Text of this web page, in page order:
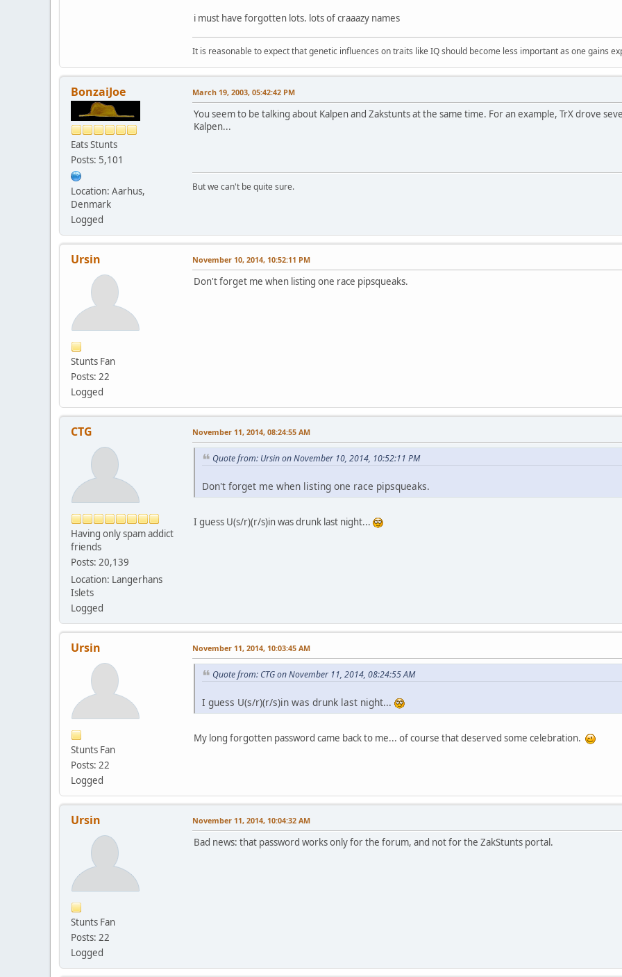
i must have forgotten lots. lots of craaazy names
It is reasonable to expect that genetic influences on traits like IQ should become less important as one gains
BonzaiJoe
Eats Stunts
Posts: 5,101
Location: Aarhus,
Denmark
Logged
March 19, 2003, 05:42:42 PM
You seem to be talking about Kalpen and Zakstunts at the same time. For an example, TrX drove
Kalpen...
But we can't be quite sure.
Ursin
Stunts Fan
Posts: 22
Logged
November 10, 2014, 10:52:11 PM
Don't forget me when listing one race pipsqueaks.
CTG
Having only spam addict
friends
Posts: 20,139
Location: Langerhans
Islets
Logged
November 11, 2014, 08:24:55 AM
Quote from: Ursin on November 10, 2014, 10:52:11 PM
Don't forget me when listing one race pipsqueaks.
I guess U(s/r)(r/s)in was drunk last night...
Ursin
Stunts Fan
Posts: 22
Logged
November 11, 2014, 10:03:45 AM
Quote from: CTG on November 11, 2014, 08:24:55 AM
I guess U(s/r)(r/s)in was drunk last night...
My long forgotten password came back to me... of course that deserved some celebration.
Ursin
Stunts Fan
Posts: 22
Logged
November 11, 2014, 10:04:32 AM
Bad news: that password works only for the forum, and not for the ZakStunts portal.